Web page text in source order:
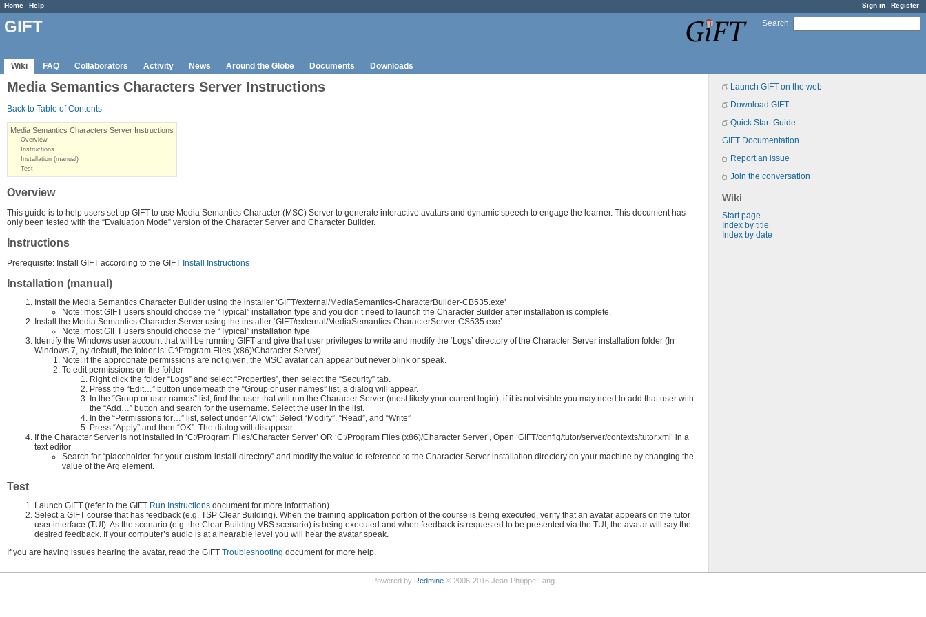
Sign in Register
Home Help
Search:
GIFT
Wiki FAQ Collaborators Activity News Around the Globe Documents Downloads
Launch GIFT on the web
Download GIFT
Quick Start Guide
GIFT Documentation
Report an issue
Join the conversation
Wiki
Start page
Index by title
Index by date
Media Semantics Characters Server Instructions
Back to Table of Contents
Media Semantics Characters Server Instructions
Overview
Instructions
Installation (manual)
Test
Overview
This guide is to help users set up GIFT to use Media Semantics Character (MSC) Server to generate interactive avatars and dynamic speech to engage the learner. This document has
only been tested with the “Evaluation Mode” version of the Character Server and Character Builder.
Instructions
Prerequisite: Install GIFT according to the GIFT Install Instructions
Installation (manual)
Install the Media Semantics Character Builder using the installer ‘GIFT/external/MediaSemantics-CharacterBuilder-CB535.exe’
Note: most GIFT users should choose the “Typical” installation type and you don’t need to launch the Character Builder after installation is complete.
Install the Media Semantics Character Server using the installer ‘GIFT/external/MediaSemantics-CharacterServer-CS535.exe’
Note: most GIFT users should choose the “Typical” installation type
Identify the Windows user account that will be running GIFT and give that user privileges to write and modify the ‘Logs’ directory of the Character Server installation folder (In
Windows 7, by default, the folder is: C:\Program Files (x86)\Character Server)
Note: if the appropriate permissions are not given, the MSC avatar can appear but never blink or speak.
To edit permissions on the folder
Right click the folder “Logs” and select “Properties”, then select the “Security” tab.
Press the “Edit…” button underneath the “Group or user names” list, a dialog will appear.
In the “Group or user names” list, find the user that will run the Character Server (most likely your current login), if it is not visible you may need to add that user with
the “Add…” button and search for the username. Select the user in the list.
In the “Permissions for…” list, select under “Allow”: Select “Modify”, “Read”, and “Write”
Press “Apply” and then “OK”. The dialog will disappear
If the Character Server is not installed in ‘C:/Program Files/Character Server’ OR ‘C:/Program Files (x86)/Character Server’, Open ‘GIFT/config/tutor/server/contexts/tutor.xml’ in a
text editor
Search for “placeholder-for-your-custom-install-directory” and modify the value to reference to the Character Server installation directory on your machine by changing the
value of the Arg element.
Test
Launch GIFT (refer to the GIFT Run Instructions document for more information).
Select a GIFT course that has feedback (e.g. TSP Clear Building). When the training application portion of the course is being executed, verify that an avatar appears on the tutor
user interface (TUI). As the scenario (e.g. the Clear Building VBS scenario) is being executed and when feedback is requested to be presented via the TUI, the avatar will say the
desired feedback. If your computer’s audio is at a hearable level you will hear the avatar speak.
If you are having issues hearing the avatar, read the GIFT Troubleshooting document for more help.
Powered by Redmine© 2006-2016 Jean-Philippe Lang